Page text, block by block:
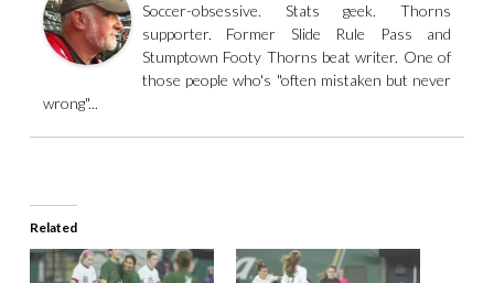
Soccer-obsessive. Stats geek. Thorns
supporter. Former Slide Rule Pass and
Stumptown Footy Thorns beat writer. One of
those people who's "often mistaken but never
wrong"...
Related